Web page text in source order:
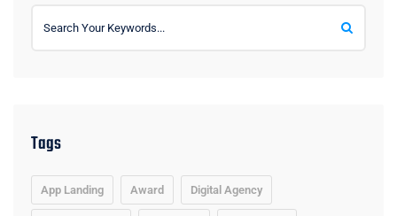
Tags
App Landing Award Digital Agency